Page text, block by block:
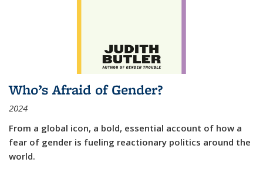
Who’s Afraid of Gender?
2024
From a global icon, a bold, essential account of how a
fear of gender is fueling reactionary politics around the
world.